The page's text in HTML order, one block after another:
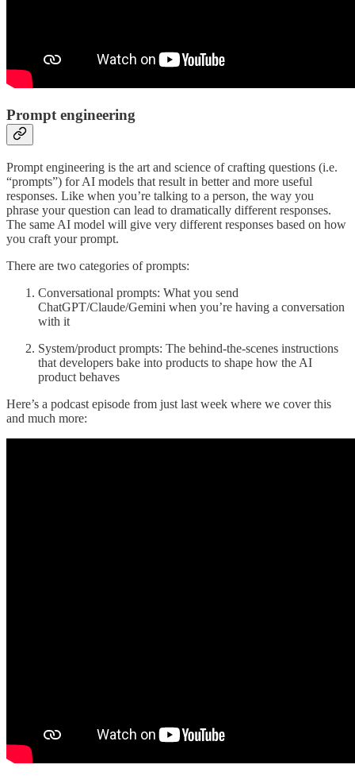
Prompt engineering
Prompt engineering is the art and science of crafting questions (i.e.
“prompts”) for AI models that result in better and more useful
responses. Like when you’re talking to a person, the way you
phrase your question can lead to dramatically different responses.
The same AI model will give very different responses based on how
you craft your prompt.
There are two categories of prompts:
Conversational prompts: What you send
ChatGPT/Claude/Gemini when you’re having a conversation
with it
System/product prompts: The behind-the-scenes instructions
that developers bake into products to shape how the AI
product behaves
Here’s a podcast episode from just last week where we cover this
and much more: